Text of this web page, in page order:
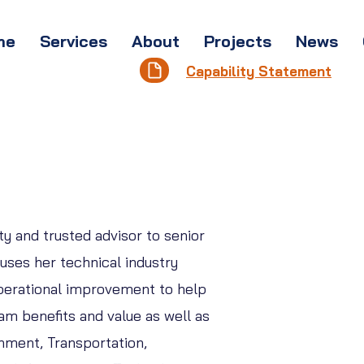
Services About Projects News
Capability Statement
and trusted advisor to senior
her technical industry
improvement to help
benefits and value as well as
Transportation,